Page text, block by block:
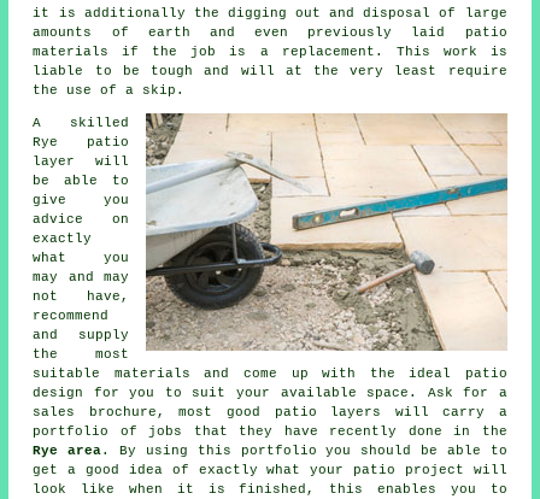
it is additionally the digging out and disposal of large
amounts of earth and even previously laid patio
materials if the job is a
replacement . This work is
liable to be tough and will at the very least require
the use of a skip.
A skilled
Rye
patio
layer will
be able to
give you
advice on
exactly
what you
may and may
not have,
recommend
and supply
the most
suitable materials and come up with the ideal
patio
design
for you to suit your available space. Ask for a
sales brochure, most good patio layers will carry a
portfolio
of jobs that they have recently done in the
Rye area. By using this portfolio you should be able to
get a good idea of exactly what your patio project will
look like when it is finished, this enables you to